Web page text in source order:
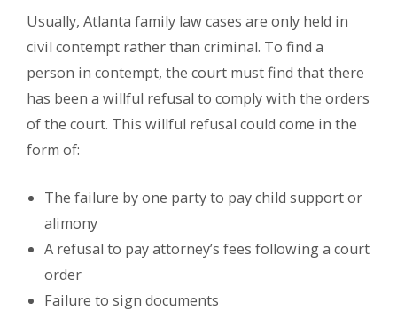
Usually, Atlanta family law cases are only held in
civil contempt rather than criminal. To find a
person in contempt, the court must find that there
has been a willful refusal to comply with the orders
of the court. This willful refusal could come in the
form of:
The failure by one party to pay child support or
alimony
A refusal to pay attorney’s fees following a court
order
Failure to sign documents